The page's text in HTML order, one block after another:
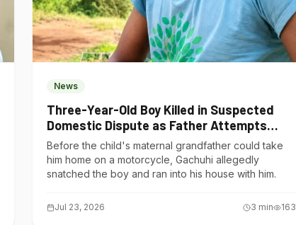
News
Three-Year-Old Boy Killed in Suspected
Domestic Dispute as Father Attempts
Suicide in Gatundu South
Before the child's maternal grandfather could take
him home on a motorcycle, Gachuhi allegedly
snatched the boy and ran into his house with him.
Jul 23, 2026 3 min 163